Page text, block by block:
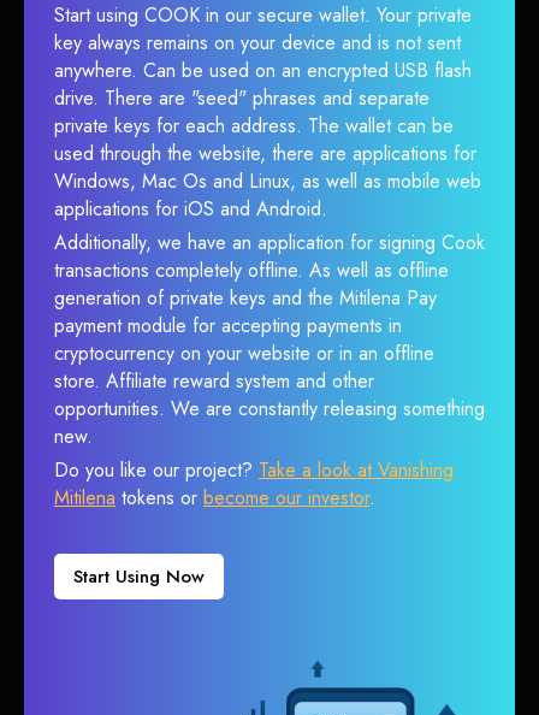
Start using COOK in our secure wallet. Your private
key always remains on your device and is not sent
anywhere. Can be used on an encrypted USB flash
drive. There are "seed" phrases and separate
private keys for each address. The wallet can be
used through the website, there are applications for
Windows, Mac Os and Linux, as well as mobile web
applications for iOS and Android.
Additionally, we have an application for signing Cook
transactions completely offline. As well as offline
generation of private keys and the Mitilena Pay
payment module for accepting payments in
cryptocurrency on your website or in an offline
store. Affiliate reward system and other
opportunities. We are constantly releasing something
new.
Do you like our project? Take a look at Vanishing
Mitilena tokens or become our investor.
Start Using Now